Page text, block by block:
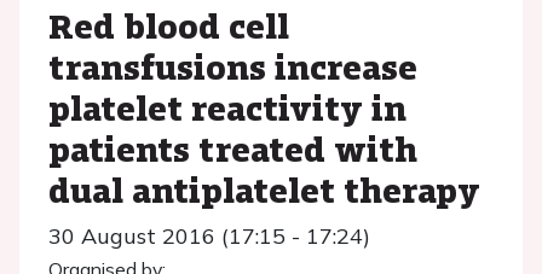
Red blood cell
transfusions increase
platelet reactivity in
patients treated with
dual antiplatelet therapy
30 August 2016 (17:15 - 17:24)
Organised by: